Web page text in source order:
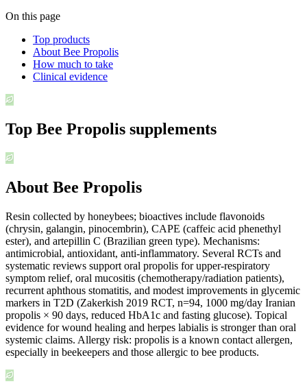
On this page
Top products
About Bee Propolis
How much to take
Clinical evidence
Top Bee Propolis supplements
About Bee Propolis
Resin collected by honeybees; bioactives include flavonoids
(chrysin, galangin, pinocembrin), CAPE (caffeic acid phenethyl
ester), and artepillin C (Brazilian green type). Mechanisms:
antimicrobial, antioxidant, anti-inflammatory. Several RCTs and
systematic reviews support oral propolis for upper-respiratory
symptom relief, oral mucositis (chemotherapy/radiation patients),
recurrent aphthous stomatitis, and modest improvements in glycemic
markers in T2D (Zakerkish 2019 RCT, n=94, 1000 mg/day Iranian
propolis × 90 days, reduced HbA1c and fasting glucose). Topical
evidence for wound healing and herpes labialis is stronger than oral
systemic claims. Allergy risk: propolis is a known contact allergen,
especially in beekeepers and those allergic to bee products.